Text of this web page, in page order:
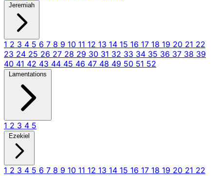
Jeremiah
1 2 3 4 5 6 7 8 9 10 11 12 13 14 15 16 17 18 19 20 21 22
23 24 25 26 27 28 29 30 31 32 33 34 35 36 37 38 39
40 41 42 43 44 45 46 47 48 49 50 51 52
Lamentations
1 2 3 4 5
Ezekiel
1 2 3 4 5 6 7 8 9 10 11 12 13 14 15 16 17 18 19 20 21 22